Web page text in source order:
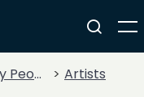
Artists